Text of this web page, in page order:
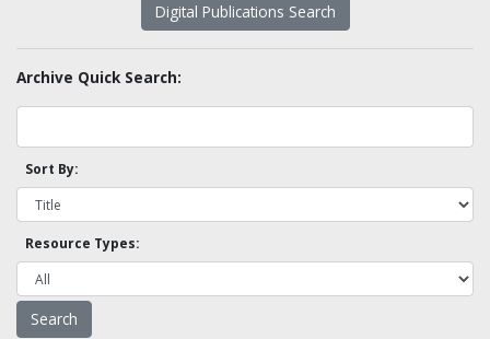
Digital Publications Search
Archive Quick Search:
Sort By:
Resource Types: